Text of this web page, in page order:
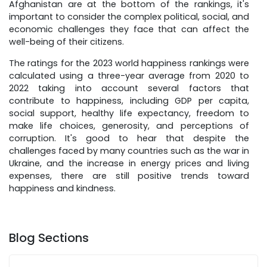
Afghanistan are at the bottom of the rankings, it's
important to consider the complex political, social, and
economic challenges they face that can affect the
well-being of their citizens.
The ratings for the 2023 world happiness rankings were
calculated using a three-year average from 2020 to
2022 taking into account several factors that
contribute to happiness, including GDP per capita,
social support, healthy life expectancy, freedom to
make life choices, generosity, and perceptions of
corruption. It's good to hear that despite the
challenges faced by many countries such as the war in
Ukraine, and the increase in energy prices and living
expenses, there are still positive trends toward
happiness and kindness.
Blog Sections